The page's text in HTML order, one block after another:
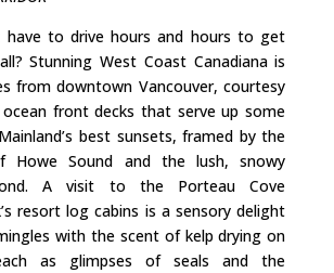
have to drive hours and hours to get
Stunning West Coast Canadiana is
from downtown Vancouver, courtesy
front decks that serve up some
best sunsets, framed by the
Howe Sound and the lush, snowy
A visit to the Porteau Cove
resort log cabins is a sensory delight
with the scent of kelp drying on
as glimpses of seals and the